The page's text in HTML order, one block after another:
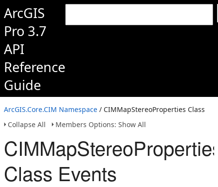
ArcGIS
Pro 3.7
API
Reference
Guide
ArcGIS.Core.CIM Namespace / CIMMapStereoProperties Class
Collapse All
Members Options: Show All
Class Events